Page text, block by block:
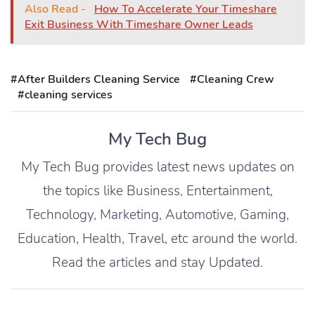
Also Read -
How To Accelerate Your Timeshare
Exit Business With Timeshare Owner Leads
#After Builders Cleaning Service
#Cleaning Crew
#cleaning services
My Tech Bug
My Tech Bug provides latest news updates on
the topics like Business, Entertainment,
Technology, Marketing, Automotive, Gaming,
Education, Health, Travel, etc around the world.
Read the articles and stay Updated.